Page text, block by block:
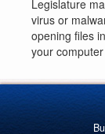
Legislature
virus or
opening files
your